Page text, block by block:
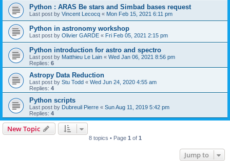
Python : ARAS Be stars and Simbad bases request
Last post by Vincent Lecocq « Mon Feb 15, 2021 6:11 pm
Python in astronomy workshop
Last post by Olivier GARDE « Fri Feb 05, 2021 2:15 pm
Python introduction for astro and spectro
Last post by Matthieu Le Lain « Wed Jan 06, 2021 8:56 pm
Replies: 6
Astropy Data Reduction
Last post by Stu Todd « Wed Jun 24, 2020 4:55 am
Replies: 4
Python scripts
Last post by Dubreuil Pierre « Sun Aug 11, 2019 5:42 pm
Replies: 4
New Topic
8 topics • Page 1 of 1
Jump to